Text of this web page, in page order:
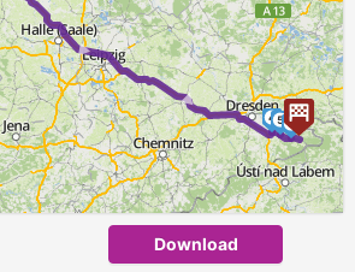
45 6
Download